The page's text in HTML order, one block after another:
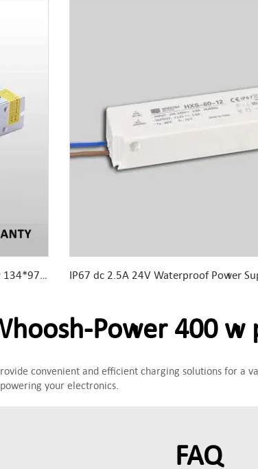
DC24V 4.17A Switching Mode Power Supply 134*97*30mm For LED Lights &amp; LED sign
Power 400 w
convenient and efficient charging solutions for
your electronics.
FAQ